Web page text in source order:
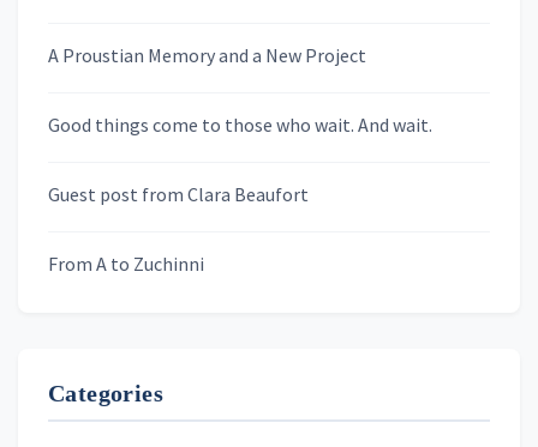
Skygazing With Carolinda
A Proustian Memory and a New Project
Good things come to those who wait. And wait.
Guest post from Clara Beaufort
From A to Zuchinni
Categories